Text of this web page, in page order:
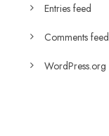
Entries feed
Comments feed
WordPress.org